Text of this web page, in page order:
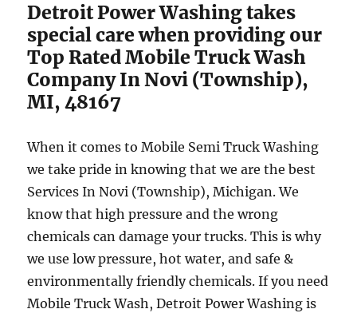
Detroit Power Washing takes
special care when providing our
Top Rated Mobile Truck Wash
Company In Novi (Township),
MI, 48167
When it comes to Mobile Semi Truck Washing
we take pride in knowing that we are the best
Services In Novi (Township), Michigan. We
know that high pressure and the wrong
chemicals can damage your trucks. This is why
we use low pressure, hot water, and safe &
environmentally friendly chemicals. If you need
Mobile Truck Wash, Detroit Power Washing is